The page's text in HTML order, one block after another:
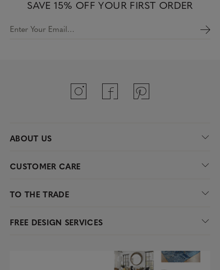
SAVE 15% OFF YOUR FIRST ORDER
Enter Your Email…
ABOUT US
CUSTOMER CARE
TO THE TRADE
FREE DESIGN SERVICES